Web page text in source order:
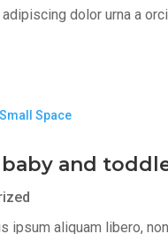
dolor urna a
and
ipsum aliquam libero,